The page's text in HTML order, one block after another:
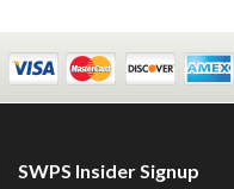
SWPS Insider Signup